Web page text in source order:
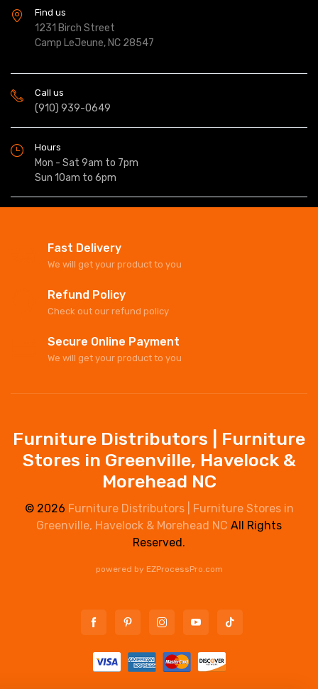
Find us
1231 Birch Street
Camp LeJeune, NC 28547
Call us
(910) 939-0649
Hours
Mon - Sat 9am to 7pm
Sun 10am to 6pm
Fast Delivery
We will get your product to you
Refund Policy
Check out our refund policy
Secure Online Payment
We will get your product to you
Furniture Distributors | Furniture
Stores in Greenville, Havelock &
Morehead NC
© 2026 Furniture Distributors | Furniture Stores in
Greenville, Havelock & Morehead NC All Rights
Reserved.
powered by EZProcessPro.com